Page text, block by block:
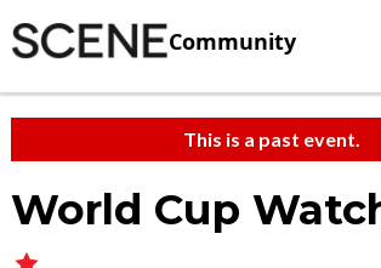
Community
This is a past event.
World Cup